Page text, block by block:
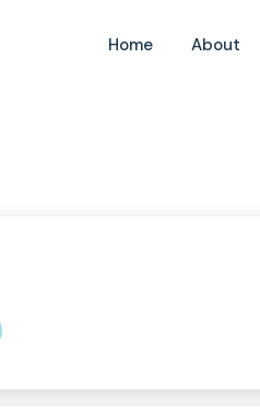
Home About